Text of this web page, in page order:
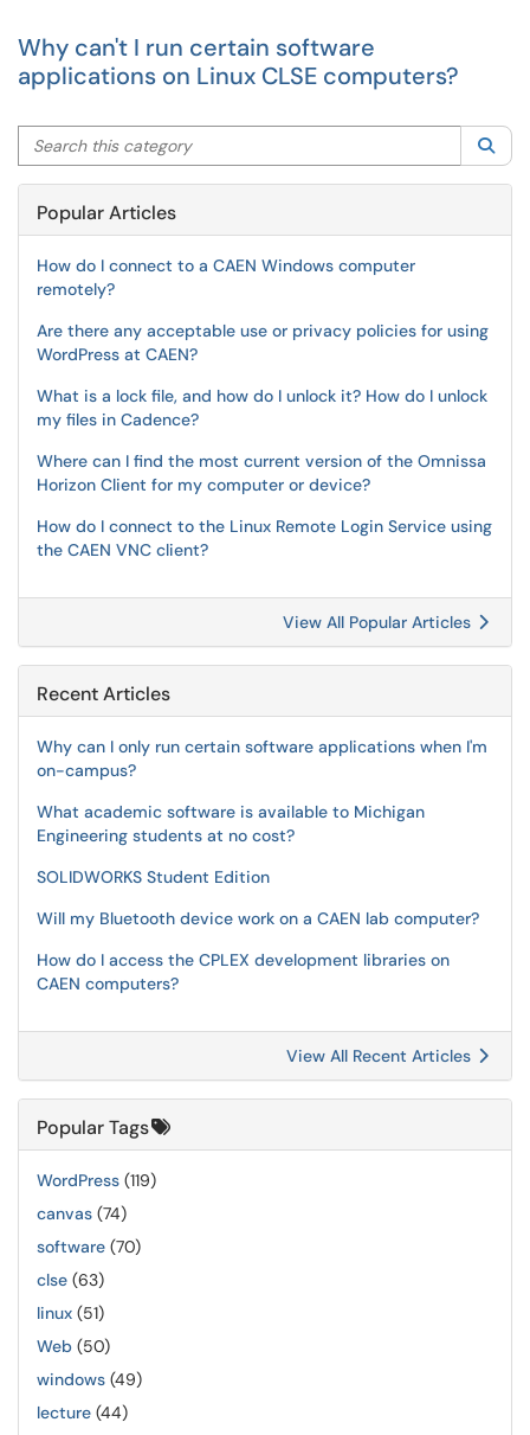
Why can't I run certain software
applications on Linux CLSE computers?
Search this category
Popular Articles
How do I connect to a CAEN Windows computer
remotely?
Are there any acceptable use or privacy policies for using
WordPress at CAEN?
What is a lock file, and how do I unlock it? How do I unlock
my files in Cadence?
Where can I find the most current version of the Omnissa
Horizon Client for my computer or device?
How do I connect to the Linux Remote Login Service using
the CAEN VNC client?
View All Popular Articles
Recent Articles
Why can I only run certain software applications when I'm
on-campus?
What academic software is available to Michigan
Engineering students at no cost?
SOLIDWORKS Student Edition
Will my Bluetooth device work on a CAEN lab computer?
How do I access the CPLEX development libraries on
CAEN computers?
View All Recent Articles
Popular Tags
WordPress (119)
canvas (74)
software (70)
clse (63)
linux (51)
Web (50)
windows (49)
lecture (44)